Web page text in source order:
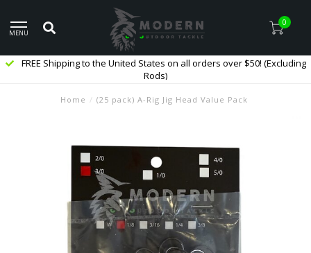
MENU
0
FREE Shipping to the United States on all orders over $50! (Excluding
Rods)
Home / (25 pack) A-Rig Jig Head Value Pack